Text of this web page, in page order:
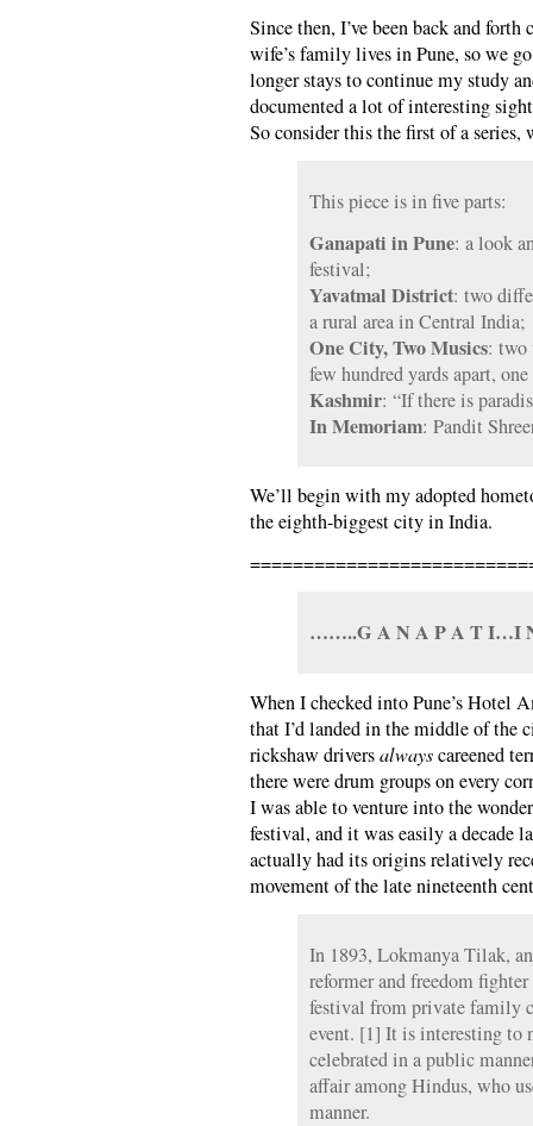
Since then, I’ve been back and
wife’s family lives in Pune, so we
longer stays to continue my study
documented a lot of interesting
So consider this the first of a
This piece is in five parts:
Ganapati in Pune: a look
festival;
Yavatmal District: two
a rural area in Central India;
One City, Two Musics: two
few hundred yards apart,
Kashmir: “If there is
In Memoriam: Pandit
We’ll begin with my adopted
the eighth-biggest city in India.
……..G A N A P A T
When I checked into Pune’s Hotel
that I’d landed in the middle of the
rickshaw driversalwayscareened
there were drum groups on every
I was able to venture into the
festival, and it was easily a decade
actually had its origins relatively
movement of the late nineteenth
In 1893, Lokmanya Tilak,
reformer and freedom
festival from private family
event. [1] It is interesting to
celebrated in a public
affair among Hindus, who
manner.